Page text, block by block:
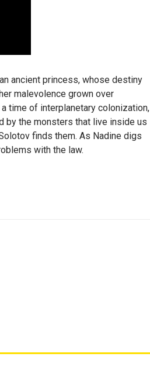
ancient princess, whose destiny
malevolence grown over
time of interplanetary colonization,
by the monsters that live inside us
finds them. As Nadine digs
with the law.